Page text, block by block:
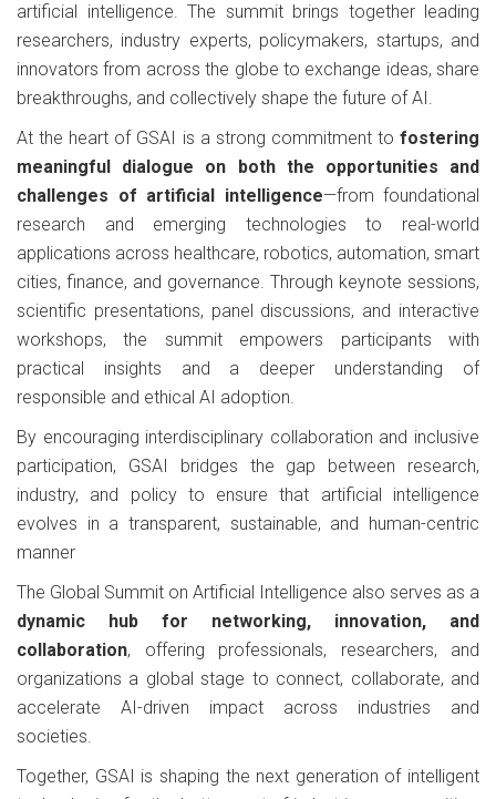
artificial intelligence. The summit brings together leading
researchers, industry experts, policymakers, startups, and
innovators from across the globe to exchange ideas, share
breakthroughs, and collectively shape the future of AI.
At the heart of GSAI is a strong commitment to fostering
meaningful dialogue on both the opportunities and
challenges of artificial intelligence—from foundational
research and emerging technologies to real-world
applications across healthcare, robotics, automation, smart
cities, finance, and governance. Through keynote sessions,
scientific presentations, panel discussions, and interactive
workshops, the summit empowers participants with
practical insights and a deeper understanding of
responsible and ethical AI adoption.
By encouraging interdisciplinary collaboration and inclusive
participation, GSAI bridges the gap between research,
industry, and policy to ensure that artificial intelligence
evolves in a transparent, sustainable, and human-centric
manner
The Global Summit on Artificial Intelligence also serves as a
dynamic hub for networking, innovation, and
collaboration, offering professionals, researchers, and
organizations a global stage to connect, collaborate, and
accelerate AI-driven impact across industries and
societies.
Together, GSAI is shaping the next generation of intelligent